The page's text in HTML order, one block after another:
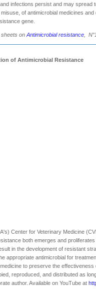
infections persist and may spread
of antimicrobial medicines and
gene.
on Antimicrobial resistance ,
of Antimicrobial Resistance
Center for Veterinary Medicine
both emerges and
in the development of resistant
appropriate antimicrobial for
to preserve the
reproduced, and distributed as
author. Available on YouTube at